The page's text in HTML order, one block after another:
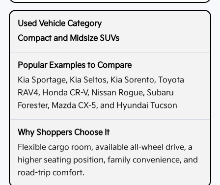
Compact and Midsize SUVs
Kia Sportage, Kia Seltos, Kia Sorento, Toyota
RAV4, Honda CR-V, Nissan Rogue, Subaru
Forester, Mazda CX-5, and Hyundai Tucson
Flexible cargo room, available all-wheel drive, a
higher seating position, family convenience, and
road-trip comfort.